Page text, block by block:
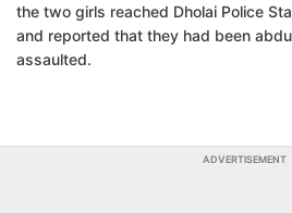
the two girls reached Dholai Police
and reported that they had been
assaulted.
ADVERTISEMENT